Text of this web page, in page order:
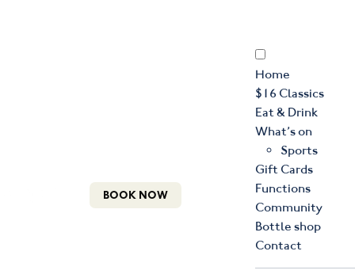
BOOK NOW
Home
$16 Classics
Eat & Drink
What’s on
Sports
Gift Cards
Functions
Community
Bottle shop
Contact